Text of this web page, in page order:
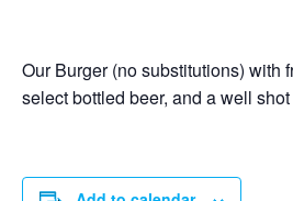
Our Burger (no substitutions) with
select bottled beer, and a well